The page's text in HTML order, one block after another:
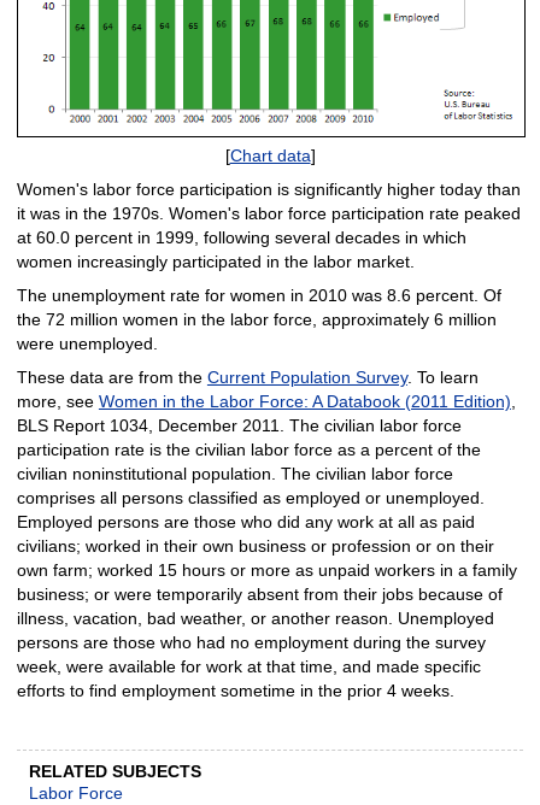
[Chart data]
Women's labor force participation is significantly higher today than
it was in the 1970s. Women's labor force participation rate peaked
at 60.0 percent in 1999, following several decades in which
women increasingly participated in the labor market.
The unemployment rate for women in 2010 was 8.6 percent. Of
the 72 million women in the labor force, approximately 6 million
were unemployed.
These data are from the Current Population Survey. To learn
more, see Women in the Labor Force: A Databook (2011 Edition)
BLS Report 1034, December 2011. The civilian labor force
participation rate is the civilian labor force as a percent of the
civilian noninstitutional population. The civilian labor force
comprises all persons classified as employed or unemployed.
Employed persons are those who did any work at all as paid
civilians; worked in their own business or profession or on their
own farm; worked 15 hours or more as unpaid workers in a family
business; or were temporarily absent from their jobs because of
illness, vacation, bad weather, or another reason. Unemployed
persons are those who had no employment during the survey
week, were available for work at that time, and made specific
efforts to find employment sometime in the prior 4 weeks.
RELATED SUBJECTS
Labor Force